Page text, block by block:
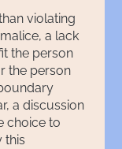
violating
a lack
the person
the person
a discussion
choice to
this